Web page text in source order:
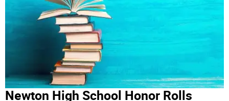
Newton High School Honor Rolls